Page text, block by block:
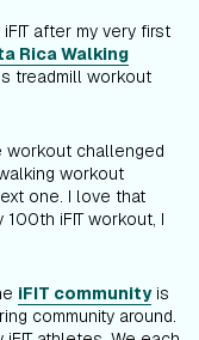
after my very first
Rica Walking
treadmill workout
workout challenged
workout
one. I love that
iFIT workout, I
iFIT communityis
community around.